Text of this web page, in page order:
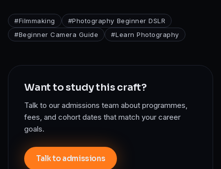
#Filmmaking #Photography Beginner DSLR
#Beginner Camera Guide #Learn Photography
Want to study this craft?
Talk to our admissions team about programmes,
fees, and cohort dates that match your career
goals.
Talk to admissions